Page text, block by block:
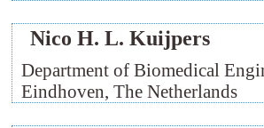
Nico H. L. Kuijpers
Department of Biomedical
Eindhoven, The Netherlands